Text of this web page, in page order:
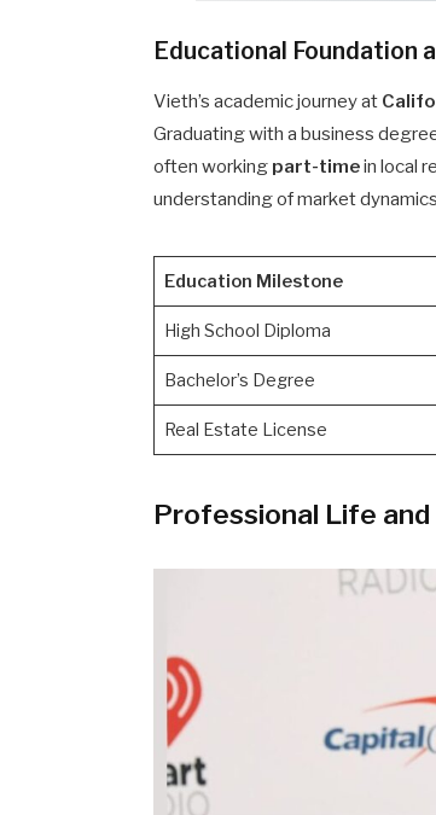
Educational Foundation
Vieth’s academic journey at
Graduating with a business
often working part-timein local
understanding of market
Education Milestone
High School Diploma
Bachelor’s Degree
Real Estate License
Professional Life